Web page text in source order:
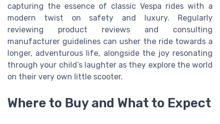
capturing the essence of classic Vespa rides with a
modern twist on safety and luxury. Regularly
reviewing product reviews and consulting
manufacturer guidelines can usher the ride towards a
longer, adventurous life, alongside the joy resonating
through your child’s laughter as they explore the world
on their very own little scooter.
Where to Buy and What to Expect